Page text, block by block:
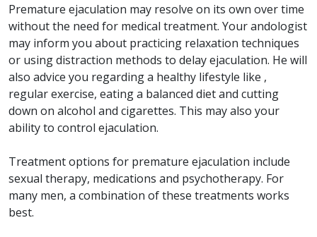
Premature ejaculation may resolve on its own over time
without the need for medical treatment. Your andologist
may inform you about practicing relaxation techniques
or using distraction methods to delay ejaculation. He will
also advice you regarding a healthy lifestyle like ,
regular exercise, eating a balanced diet and cutting
down on alcohol and cigarettes. This may also your
ability to control ejaculation.
Treatment options for premature ejaculation include
sexual therapy, medications and psychotherapy. For
many men, a combination of these treatments works
best.